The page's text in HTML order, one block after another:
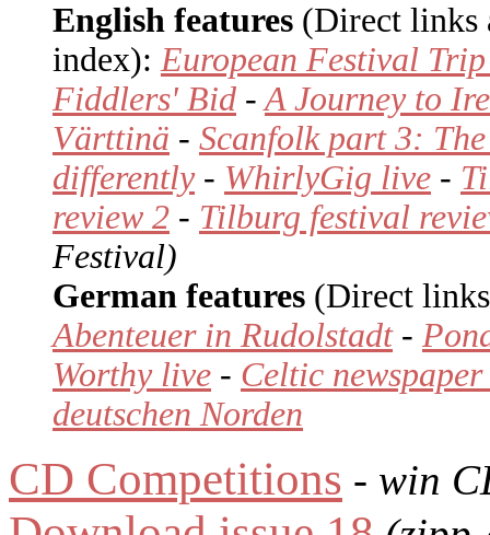
English features (Direct links
index): European Festival
Fiddlers' Bid -A Journey to
Värttinä - Scanfolk part 3:
differently- WhirlyGig live -
review 2 - Tilburg festival
Festival)
German features (Direct
Abenteuer in Rudolstadt-
Worthy live - Celtic
deutschen Norden
CD Competitions - win